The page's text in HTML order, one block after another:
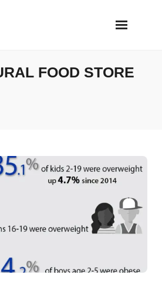
FOOD STORE